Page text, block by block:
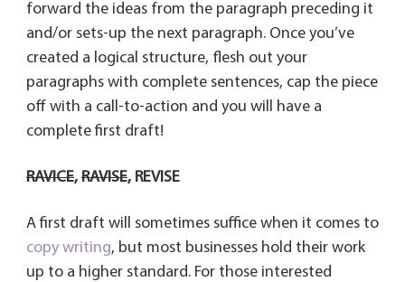
forward the ideas from the paragraph preceding it
and/or sets-up the next paragraph. Once you’ve
created a logical structure, flesh out your
paragraphs with complete sentences, cap the piece
off with a call-to-action and you will have a
complete first draft!
RAVICE, RAVISE, REVISE
A first draft will sometimes suffice when it comes to
copy writing, but most businesses hold their work
up to a higher standard. For those interested